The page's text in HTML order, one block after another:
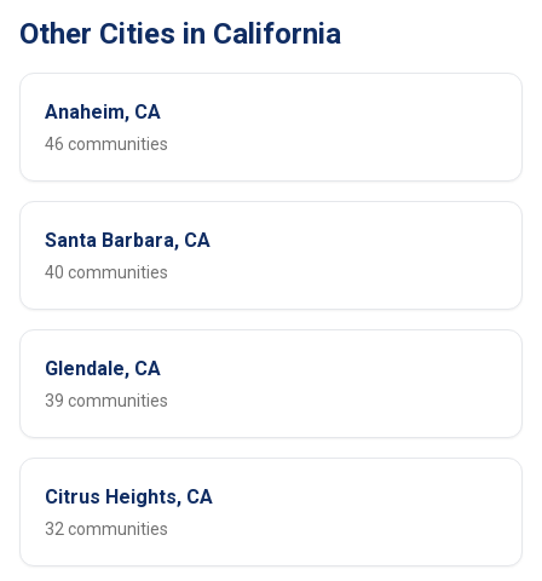
Other Cities in California
Anaheim, CA
46 communities
Santa Barbara, CA
40 communities
Glendale, CA
39 communities
Citrus Heights, CA
32 communities